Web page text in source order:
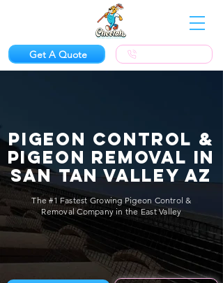
Get A Quote
Pigeon Control &
Pigeon Removal in
San Tan Valley AZ
The #1 Fastest Growing Pigeon Control &
Removal Company in the East Valley